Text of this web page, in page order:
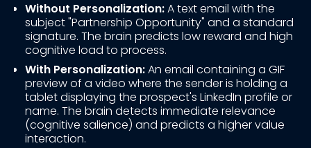
Without Personalization:A text email with the
subject "Partnership Opportunity" and a standard
signature. The brain predicts low reward and high
cognitive load to process.
With Personalization:An email containing a GIF
preview of a video where the sender is holding a
tablet displaying the prospect's LinkedIn profile or
name. The brain detects immediate relevance
(cognitive salience) and predicts a higher value
interaction.